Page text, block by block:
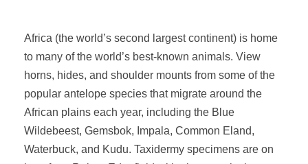
Africa (the world’s second largest continent) is home
to many of the world’s best-known animals. View
horns, hides, and shoulder mounts from some of the
popular antelope species that migrate around the
African plains each year, including the Blue
Wildebeest, Gemsbok, Impala, Common Eland,
Waterbuck, and Kudu. Taxidermy specimens are on